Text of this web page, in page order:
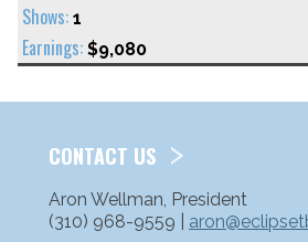
1
$9,080
CONTACT US
Aron Wellman, President
(310) 968-9559 |